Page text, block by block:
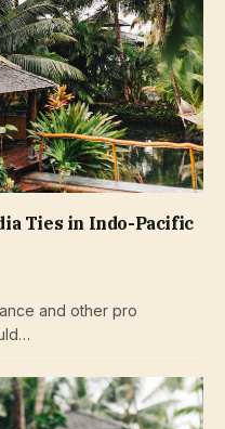
Ties in Indo-Pacific
and other pro